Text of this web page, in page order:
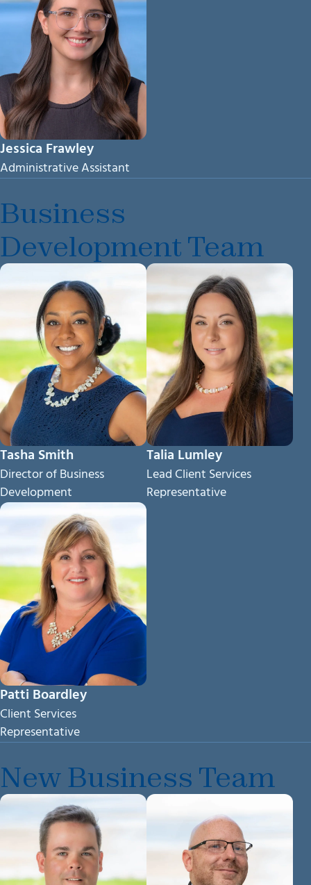
Jessica Frawley
Administrative Assistant
Business
Development Team
Tasha Smith
Director of Business
Development
Talia Lumley
Lead Client Services
Representative
Patti Boardley
Client Services
Representative
New Business Team